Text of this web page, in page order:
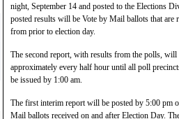
night, September 14 and posted to the Elections
posted results will be Vote by Mail ballots that are
from prior to election day.
The second report, with results from the polls,
approximately every half hour until all poll
be issued by 1:00 am.
The first interim report will be posted by 5:00 pm
Mail ballots received on and after Election Day.